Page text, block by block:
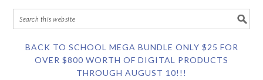
BACK TO SCHOOL MEGA BUNDLE ONLY $25 FOR
OVER $800 WORTH OF DIGITAL PRODUCTS
THROUGH AUGUST 10!!!